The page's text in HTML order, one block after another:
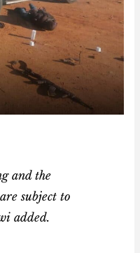
and the
subject to
added.